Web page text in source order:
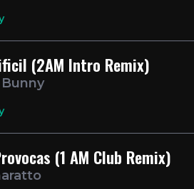
(2AM Intro Remix)
(1 AM Club Remix)